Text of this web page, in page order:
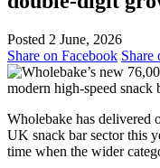
Posted 2 June, 2026
Share on Facebook Share
Wholebake has delivered
UK snack bar sector this
time when the wider